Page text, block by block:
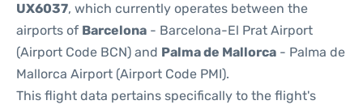
UX6037, which currently operates between the
airports of Barcelona - Barcelona-El Prat Airport
(Airport Code BCN) and Palma de Mallorca - Palma de
Mallorca Airport (Airport Code PMI).
This flight data pertains specifically to the flight's